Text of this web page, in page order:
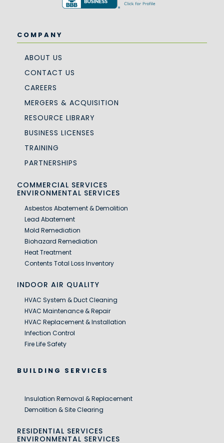
COMPANY
ABOUT US
CONTACT US
CAREERS
MERGERS & ACQUISITION
RESOURCE LIBRARY
BUSINESS LICENSES
TRAINING
PARTNERSHIPS
COMMERCIAL SERVICES
ENVIRONMENTAL SERVICES
Asbestos Abatement & Demolition
Lead Abatement
Mold Remediation
Biohazard Remediation
Heat Treatment
Contents Total Loss Inventory
INDOOR AIR QUALITY
HVAC System & Duct Cleaning
HVAC Maintenance & Repair
HVAC Replacement & Installation
Infection Control
Fire Life Safety
BUILDING SERVICES
Insulation Removal & Replacement
Demolition & Site Clearing
RESIDENTIAL SERVICES
ENVIRONMENTAL SERVICES